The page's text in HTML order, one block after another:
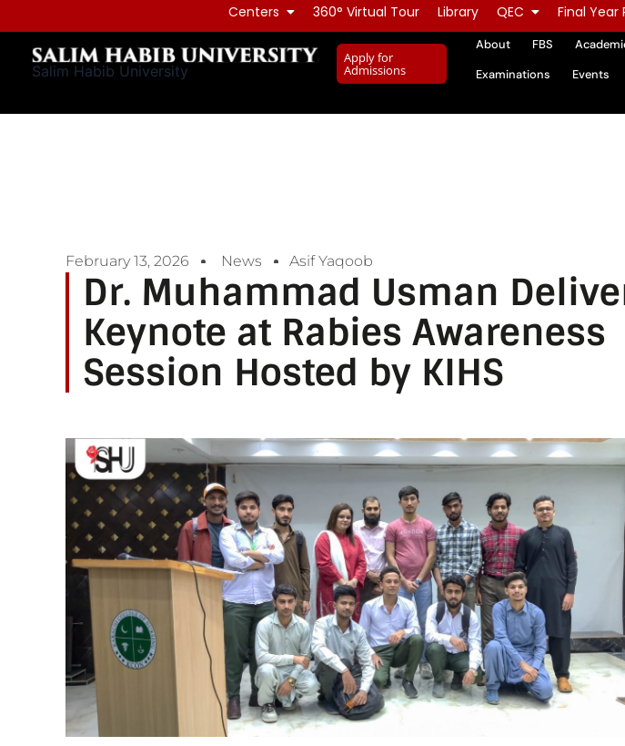
to
content
Centers 360° Virtual Tour Library QEC Final Year
Salim Habib University
Apply for
Admissions
About FBS
Examinations
Events
February 13, 2026 News Asif Yaqoob
Dr. Muhammad Usman
Keynote at Rabies Awareness
Session Hosted by KIHS